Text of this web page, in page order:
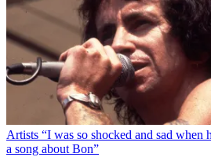
Artists “I was so shocked and sad
a song about Bon”